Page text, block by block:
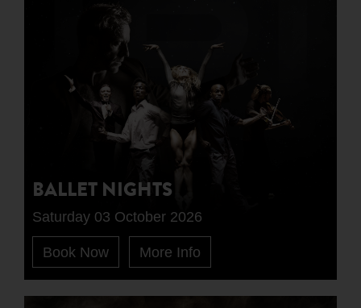
BALLET NIGHTS
Saturday 03 October 2026
Book Now More Info